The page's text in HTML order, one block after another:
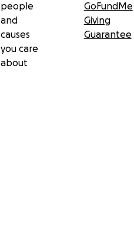
people
and
causes
you care
about
GoFundMe
Giving
Guarantee